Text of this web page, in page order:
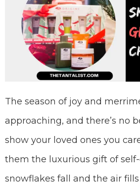
The season of joy and
approaching, and there’s no
show your loved ones you
them the luxurious gift of self-
snowflakes fall and the air